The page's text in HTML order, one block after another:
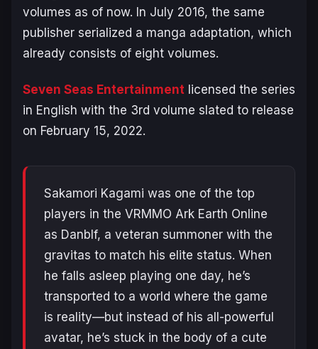
volumes as of now. In July 2016, the same
publisher serialized a manga adaptation, which
already consists of eight volumes.
Seven Seas Entertainment licensed the series
in English with the 3rd volume slated to release
on February 15, 2022.
Sakamori Kagami was one of the top
players in the VRMMO Ark Earth Online
as Danblf, a veteran summoner with the
gravitas to match his elite status. When
he falls asleep playing one day, he’s
transported to a world where the game
is reality—but instead of his all-powerful
avatar, he’s stuck in the body of a cute